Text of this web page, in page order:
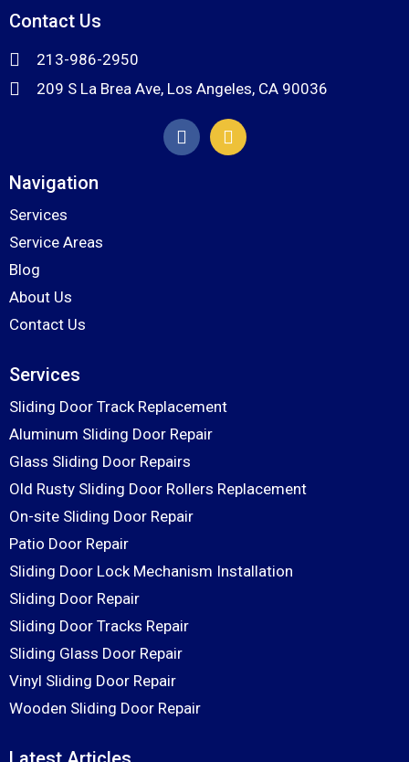
Contact Us
213-986-2950
209 S La Brea Ave, Los Angeles, CA 90036
Navigation
Services
Service Areas
Blog
About Us
Contact Us
Services
Sliding Door Track Replacement
Aluminum Sliding Door Repair
Glass Sliding Door Repairs
Old Rusty Sliding Door Rollers Replacement
On-site Sliding Door Repair
Patio Door Repair
Sliding Door Lock Mechanism Installation
Sliding Door Repair
Sliding Door Tracks Repair
Sliding Glass Door Repair
Vinyl Sliding Door Repair
Wooden Sliding Door Repair